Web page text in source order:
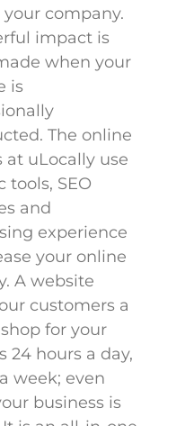
your company.
impact is
when your
is
The online
at uLocally use
tools, SEO
and
experience
your online
A website
customers a
for your
24 hours a day,
week; even
business is